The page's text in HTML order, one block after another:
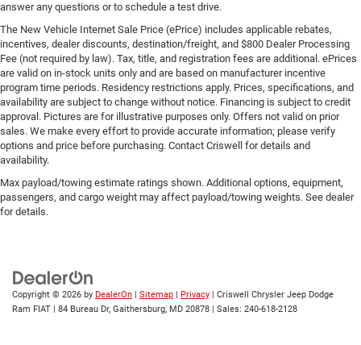
answer any questions or to schedule a test drive.
The New Vehicle Internet Sale Price (ePrice) includes applicable rebates,
incentives, dealer discounts, destination/freight, and $800 Dealer Processing
Fee (not required by law). Tax, title, and registration fees are additional. ePrices
are valid on in-stock units only and are based on manufacturer incentive
program time periods. Residency restrictions apply. Prices, specifications, and
availability are subject to change without notice. Financing is subject to credit
approval. Pictures are for illustrative purposes only. Offers not valid on prior
sales. We make every effort to provide accurate information; please verify
options and price before purchasing. Contact Criswell for details and
availability.
Max payload/towing estimate ratings shown. Additional options, equipment,
passengers, and cargo weight may affect payload/towing weights. See dealer
for details.
Copyright © 2026 by DealerOn Sitemap Privacy | Criswell Chrysler Jeep Dodge
Ram FIAT
84 Bureau Dr, Gaithersburg, MD 20878 | Sales: 240-618-2128